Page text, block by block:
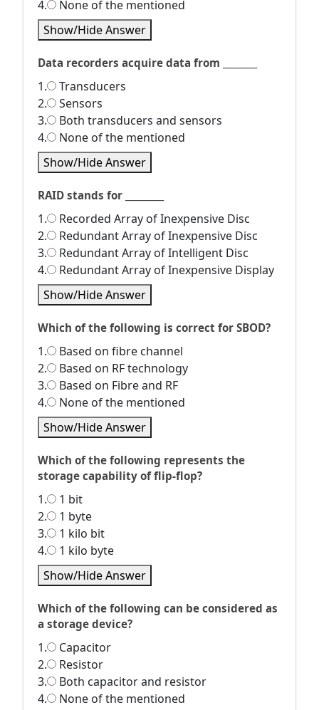
4.
None of the mentioned
Show/Hide Answer
Data recorders acquire data from ________
1.
Transducers
2.
Sensors
3.
Both transducers and sensors
4.
None of the mentioned
Show/Hide Answer
RAID stands for _________
1.
Recorded Array of Inexpensive Disc
2.
Redundant Array of Inexpensive Disc
3.
Redundant Array of Intelligent Disc
4.
Redundant Array of Inexpensive Display
Show/Hide Answer
Which of the following is correct for SBOD?
1.
Based on fibre channel
2.
Based on RF technology
3.
Based on Fibre and RF
4.
None of the mentioned
Show/Hide Answer
Which of the following represents the
storage capability of flip-flop?
1.
1 bit
2.
1 byte
3.
1 kilo bit
4.
1 kilo byte
Show/Hide Answer
Which of the following can be considered as
a storage device?
1.
Capacitor
2.
Resistor
3.
Both capacitor and resistor
4.
None of the mentioned